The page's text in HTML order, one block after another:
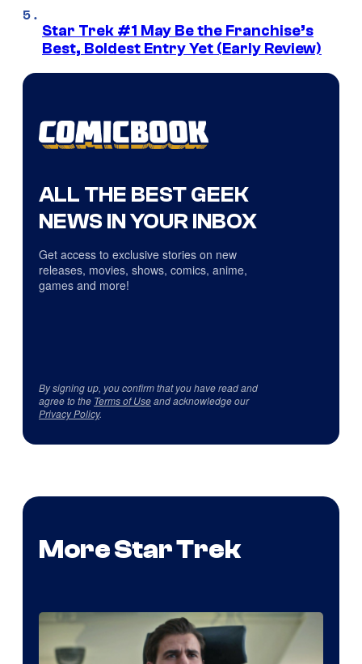
Star Trek #1 May Be the Franchise’s
Best, Boldest Entry Yet (Early Review)
ALL THE BEST GEEK
NEWS IN YOUR INBOX
Get access to exclusive stories on new
releases, movies, shows, comics, anime,
games and more!
By signing up, you confirm that you have read and
agree to the Terms of Useand acknowledge our
Privacy Policy.
More Star Trek